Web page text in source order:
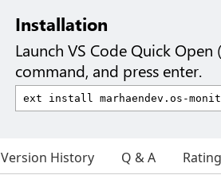
Installation
Launch VS Code Quick Open (
command, and press enter.
Version History Q & A